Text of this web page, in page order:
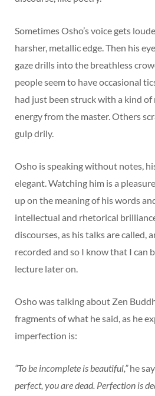
Sometimes Osho’s voice gets
harsher, metallic edge. Then his
gaze drills into the breathless
people seem to have occasional
had just been struck with a kind
energy from the master. Others
gulp drily.
Osho is speaking without notes,
elegant. Watching him is a
up on the meaning of his words
intellectual and rhetorical
discourses, as his talks are called,
recorded and so I know that I can
lecture later on.
Osho was talking about Zen
fragments of what he said, as he
imperfection is:
“To be incomplete is beautiful,”he
perfect, you are dead. Perfection is